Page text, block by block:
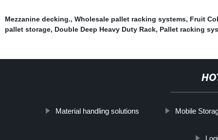
Mezzanine decking., Wholesale pallet racking systems, Fruit
pallet storage, Double Deep Heavy Duty Rack, Pallet racking
Material handling solutions Mobile